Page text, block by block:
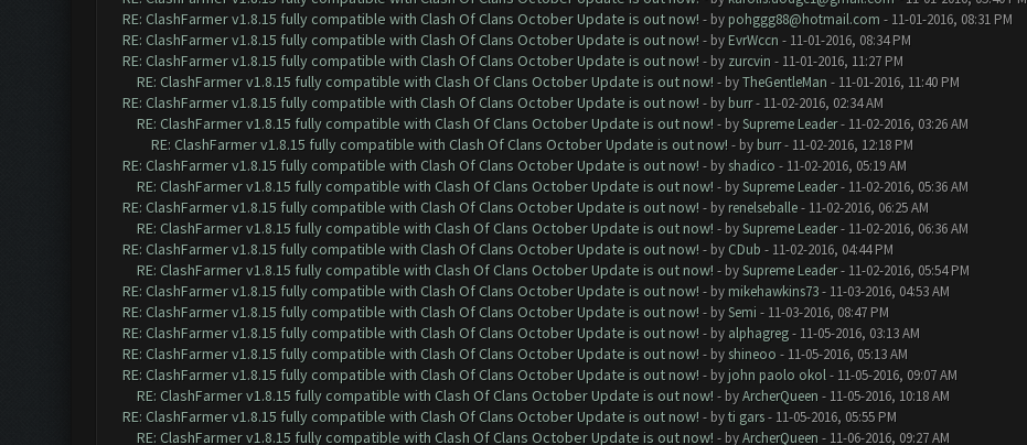
RE: ClashFarmer v1.8.15 fully compatible with Clash Of Clans October Update is out now! - by pohggg88@hotmail.com - 11-01-2016, 08:31 PM
RE: ClashFarmer v1.8.15 fully compatible with Clash Of Clans October Update is out now! - by EvrWccn - 11-01-2016, 08:34 PM
RE: ClashFarmer v1.8.15 fully compatible with Clash Of Clans October Update is out now! - by zurcvin - 11-01-2016, 11:27 PM
RE: ClashFarmer v1.8.15 fully compatible with Clash Of Clans October Update is out now! - byTheGentleMan - 11-01-2016, 11:40 PM
RE: ClashFarmer v1.8.15 fully compatible with Clash Of Clans October Update is out now! - by burr- 11-02-2016, 02:34 AM
RE: ClashFarmer v1.8.15 fully compatible with Clash Of Clans October Update is out now! - bySupreme Leader- 11-02-2016, 03:26 AM
RE: ClashFarmer v1.8.15 fully compatible with Clash Of Clans October Update is out now! - by burr- 11-02-2016, 12:18 PM
RE: ClashFarmer v1.8.15 fully compatible with Clash Of Clans October Update is out now! - by shadico - 11-02-2016, 05:19 AM
RE: ClashFarmer v1.8.15 fully compatible with Clash Of Clans October Update is out now! - bySupreme Leader- 11-02-2016, 05:36 AM
RE: ClashFarmer v1.8.15 fully compatible with Clash Of Clans October Update is out now! - by renelseballe- 11-02-2016, 06:25 AM
RE: ClashFarmer v1.8.15 fully compatible with Clash Of Clans October Update is out now! - bySupreme Leader- 11-02-2016, 06:36 AM
RE: ClashFarmer v1.8.15 fully compatible with Clash Of Clans October Update is out now! - by CDub - 11-02-2016, 04:44 PM
RE: ClashFarmer v1.8.15 fully compatible with Clash Of Clans October Update is out now! - bySupreme Leader- 11-02-2016, 05:54 PM
RE: ClashFarmer v1.8.15 fully compatible with Clash Of Clans October Update is out now! - by mikehawkins73- 11-03-2016, 04:53 AM
RE: ClashFarmer v1.8.15 fully compatible with Clash Of Clans October Update is out now! - bySemi - 11-03-2016, 08:47 PM
RE: ClashFarmer v1.8.15 fully compatible with Clash Of Clans October Update is out now! - by alphagreg- 11-05-2016, 03:13 AM
RE: ClashFarmer v1.8.15 fully compatible with Clash Of Clans October Update is out now! - by shineoo - 11-05-2016, 05:13 AM
RE: ClashFarmer v1.8.15 fully compatible with Clash Of Clans October Update is out now! - by john paolo okol- 11-05-2016, 09:07 AM
RE: ClashFarmer v1.8.15 fully compatible with Clash Of Clans October Update is out now! - byArcherQueen - 11-05-2016, 10:18 AM
RE: ClashFarmer v1.8.15 fully compatible with Clash Of Clans October Update is out now! - byti gars- 11-05-2016, 05:55 PM
RE: ClashFarmer v1.8.15 fully compatible with Clash Of Clans October Update is out now! - byArcherQueen - 11-06-2016, 09:27 AM